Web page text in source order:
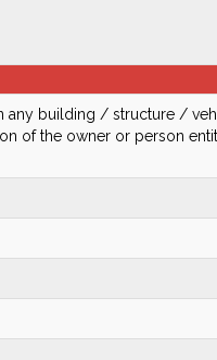
any building / structure /
of the owner or person